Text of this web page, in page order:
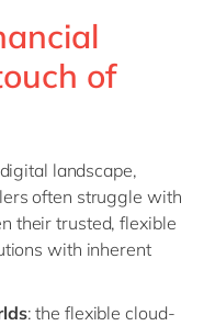
of
landscape,
often struggle with
their trusted, flexible
with inherent
: the flexible cloud-